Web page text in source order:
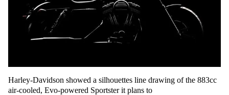
Harley-Davidson showed a silhouettes line drawing of the 883cc
air-cooled, Evo-powered Sportster it plans to